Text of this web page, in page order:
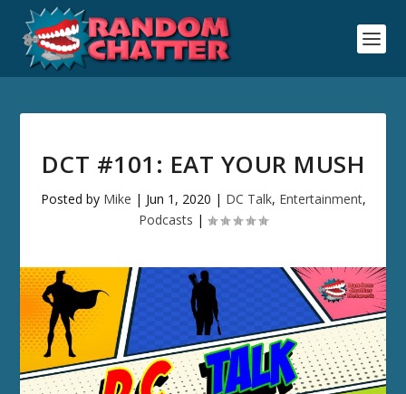
DCT #101: EAT YOUR MUSH
Posted by Mike | Jun 1, 2020 | DC Talk, Entertainment,
Podcasts |